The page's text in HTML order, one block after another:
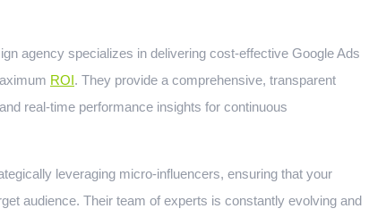
agency specializes in delivering cost-effective Google Ads
ROI. They provide a comprehensive, transparent
real-time performance insights for continuous
leveraging micro-influencers, ensuring that your
audience. Their team of experts is constantly evolving and